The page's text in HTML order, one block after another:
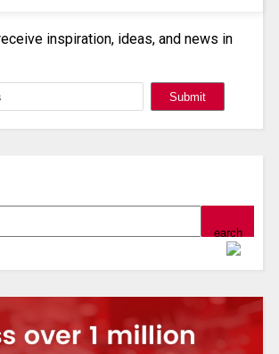
inspiration, ideas, and news in